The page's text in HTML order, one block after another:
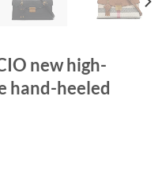
new high-
hand-heeled